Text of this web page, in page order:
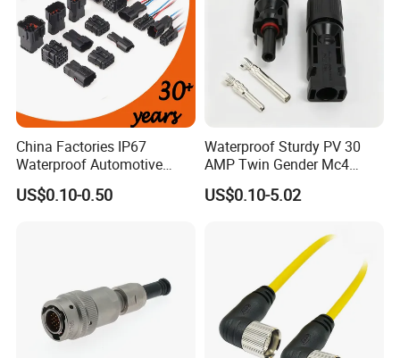
China Factories IP67
Waterproof Automotive
Connector Terminals for Car
US$0.10-0.50
Waterproof Sturdy PV 30
AMP Twin Gender Mc4
Cable Joint Connector
US$0.10-5.02